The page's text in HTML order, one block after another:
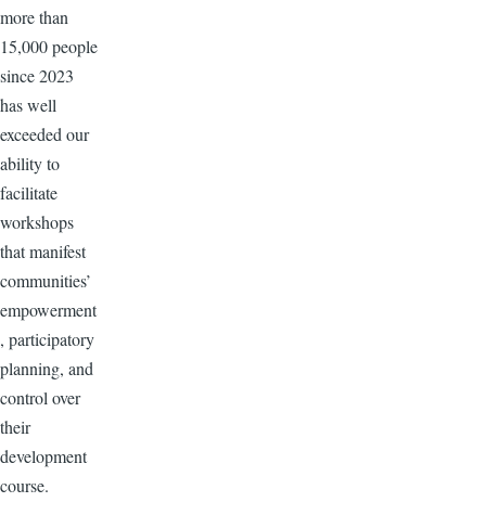
more than
15,000 people
since 2023
has well
exceeded our
ability to
facilitate
workshops
that manifest
communities’
empowerment
, participatory
planning, and
control over
their
development
course.